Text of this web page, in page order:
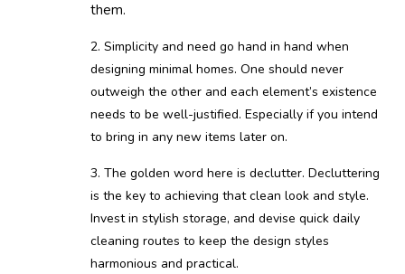
them.
2. Simplicity and need go hand in hand when
designing minimal homes. One should never
outweigh the other and each element’s existence
needs to be well-justified. Especially if you intend
to bring in any new items later on.
3. The golden word here is declutter. Decluttering
is the key to achieving that clean look and style.
Invest in stylish storage, and devise quick daily
cleaning routes to keep the design styles
harmonious and practical.